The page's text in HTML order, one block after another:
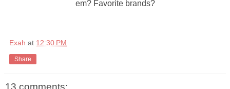
em? Favorite brands?
Exah at 12:30 PM
Share
13 comments: